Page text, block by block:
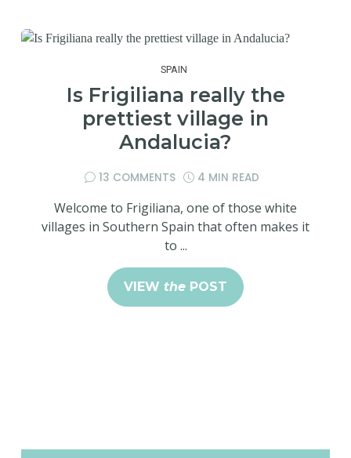
SPAIN
Is Frigiliana really the
prettiest village in
Andalucia?
13 COMMENTS 4 MIN READ
Welcome to Frigiliana, one of those white
villages in Southern Spain that often makes it
to ...
VIEW the POST